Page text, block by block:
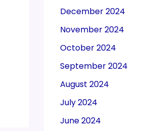
December 2024
November 2024
October 2024
September 2024
August 2024
July 2024
June 2024